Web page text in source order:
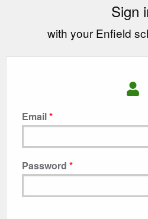
Sign
with your Enfield
Email
Password